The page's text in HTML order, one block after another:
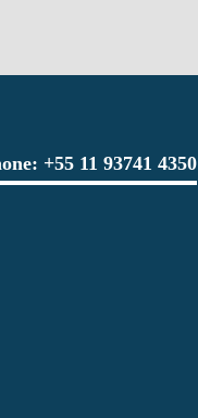
+55 11 93741 4350